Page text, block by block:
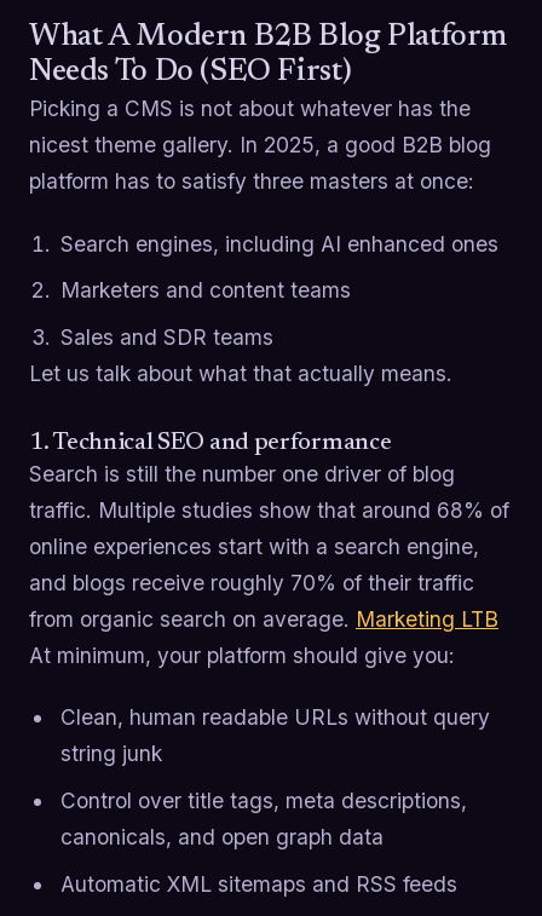
What A Modern B2B Blog Platform
Needs To Do (SEO First)
Picking a CMS is not about whatever has the
nicest theme gallery. In 2025, a good B2B blog
platform has to satisfy three masters at once:
Search engines, including AI enhanced ones
Marketers and content teams
Sales and SDR teams
Let us talk about what that actually means.
1. Technical SEO and performance
Search is still the number one driver of blog
traffic. Multiple studies show that around 68% of
online experiences start with a search engine,
and blogs receive roughly 70% of their traffic
from organic search on average. Marketing LTB
At minimum, your platform should give you:
Clean, human readable URLs without query
string junk
Control over title tags, meta descriptions,
canonicals, and open graph data
Automatic XML sitemaps and RSS feeds